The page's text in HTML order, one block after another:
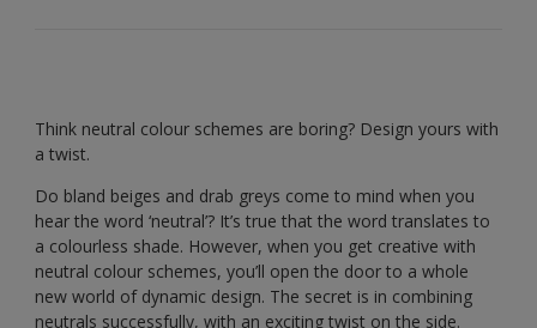
Think neutral colour schemes are boring? Design yours with
a twist.
Do bland beiges and drab greys come to mind when you
hear the word ‘neutral’? It’s true that the word translates to
a colourless shade. However, when you get creative with
neutral colour schemes, you’ll open the door to a whole
new world of dynamic design. The secret is in combining
neutrals successfully, with an exciting twist on the side.